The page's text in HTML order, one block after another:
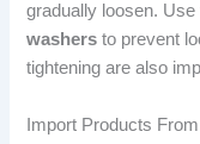
gradually loosen. Use
washers to prevent
tightening are also
Import Products